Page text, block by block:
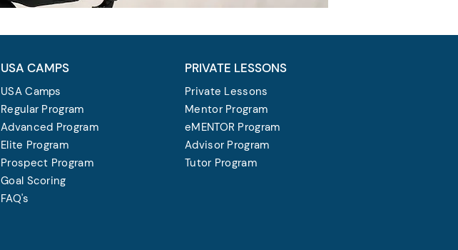
USA CAMPS
USA Camps
Regular Program
Advanced Program
Elite Program
Prospect Program
Goal Scoring
FAQ's
PRIVATE LESSONS
Private Lessons
Mentor Program
eMENTOR Program
Advisor Program
Tutor Program